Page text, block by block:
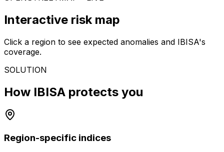
Interactive risk map
Click a region to see expected anomalies and IBISA's
coverage.
SOLUTION
How IBISA protects you
Region-specific indices